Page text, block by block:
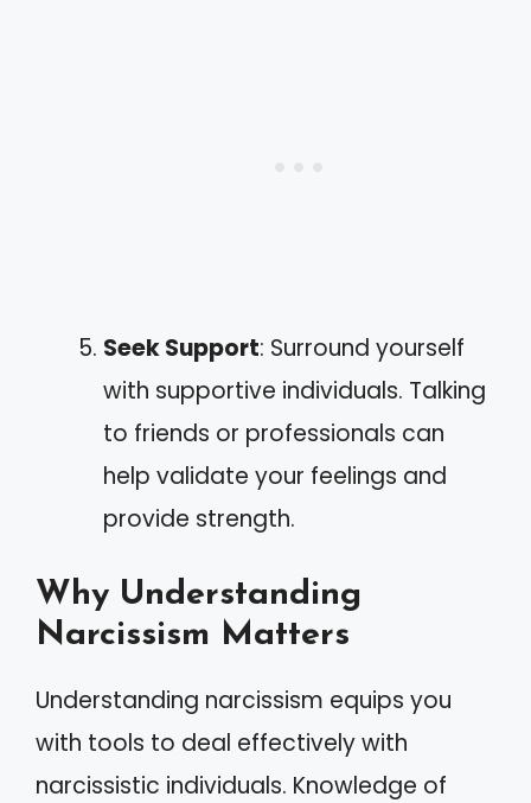
Seek Support: Surround yourself
with supportive individuals. Talking
to friends or professionals can
help validate your feelings and
provide strength.
Why Understanding
Narcissism Matters
Understanding narcissism equips you
with tools to deal effectively with
narcissistic individuals. Knowledge of